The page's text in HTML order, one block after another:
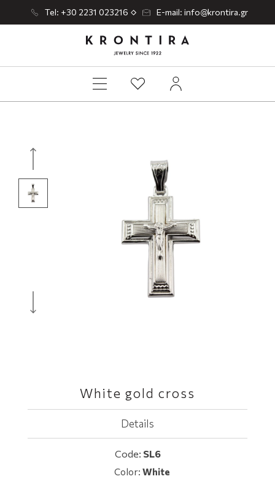
Tel: +30 2231 023216 E-mail: info@krontira.gr
White gold cross
Details
Code: SL6
Color: White